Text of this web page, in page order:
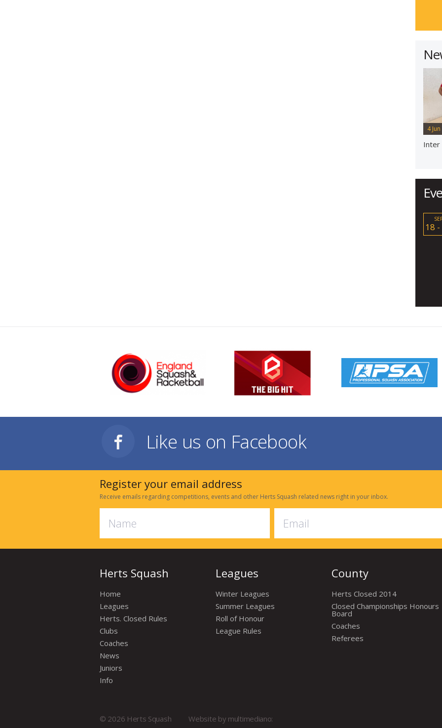
4
Inter
18
Like us on Facebook
Register your email address
Receive emails regarding competitions, events and other Herts Squash related news right in your inbox.
Herts Squash
Home
Leagues
Herts. Closed Rules
Clubs
Coaches
News
Juniors
Info
Leagues
Winter Leagues
Summer Leagues
Roll of Honour
League Rules
County
Herts Closed 2014
Closed Championships Honours
Board
Coaches
Referees
© 2026 Herts Squash Website by multimediano: